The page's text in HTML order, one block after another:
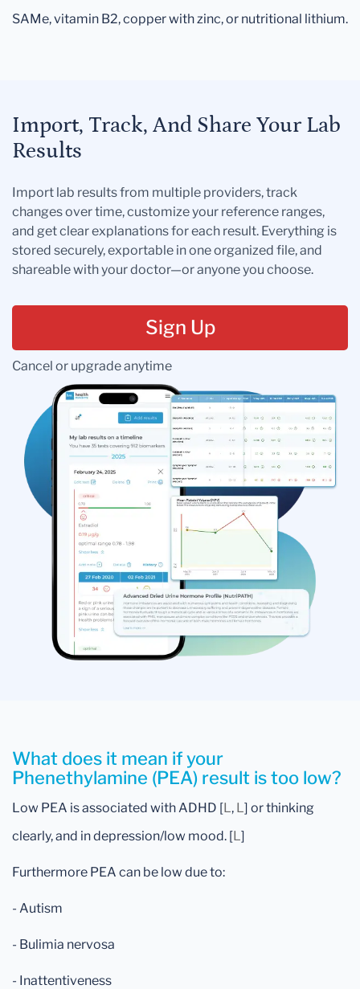
SAMe, vitamin B2, copper with zinc, or nutritional lithium.
Import, Track, And Share Your Lab
Results
Import lab results from multiple providers, track
changes over time, customize your reference ranges,
and get clear explanations for each result. Everything is
stored securely, exportable in one organized file, and
shareable with your doctor—or anyone you choose.
Sign Up
Cancel or upgrade anytime
What does it mean if your
Phenethylamine (PEA) result is too low?
Low PEA is associated with ADHD [L, L] or thinking
clearly, and in depression/low mood. [L]
Furthermore PEA can be low due to:
- Autism
- Bulimia nervosa
- Inattentiveness